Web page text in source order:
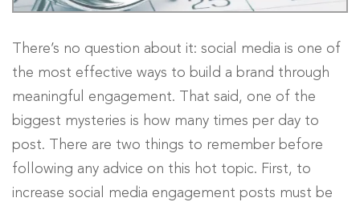
There’s no question about it: social media is one of
the most effective ways to build a brand through
meaningful engagement. That said, one of the
biggest mysteries is how many times per day to
post. There are two things to remember before
following any advice on this hot topic. First, to
increase social media engagement posts must be